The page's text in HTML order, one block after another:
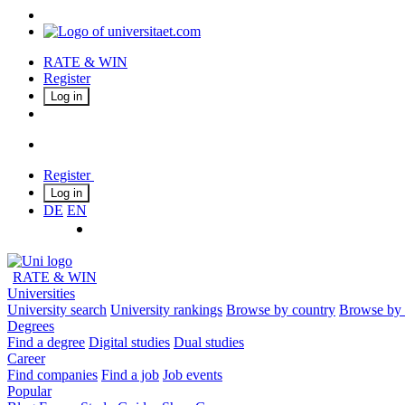
RATE & WIN
Register
Log in
Register
Log in
DE EN
RATE & WIN
Universities
University search University rankings Browse by country Browse by
Degrees
Find a degree Digital studies Dual studies
Career
Find companies Find a job Job events
Popular